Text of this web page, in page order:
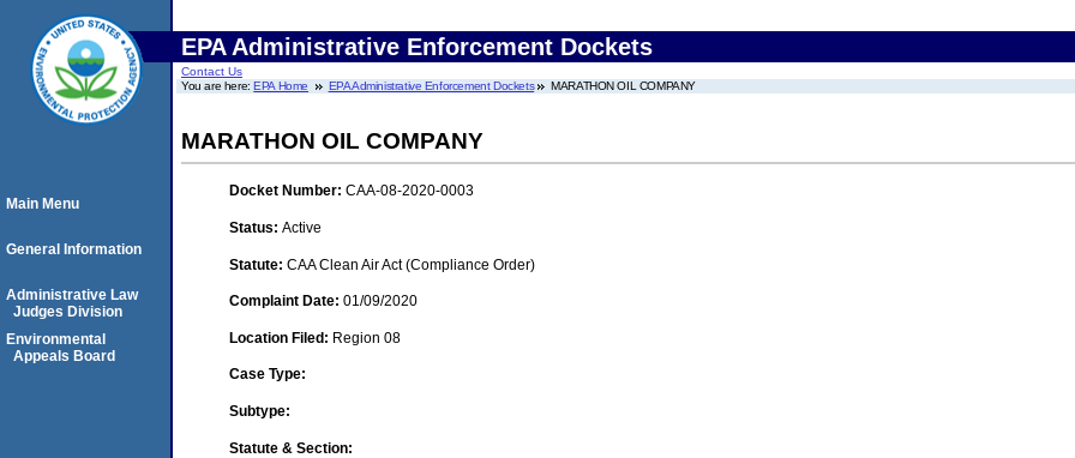
EPA Administrative Enforcement Dockets
Contact Us
You are here:EPA Home EPA Administrative Enforcement Dockets MARATHON OIL COMPANY
MARATHON OIL COMPANY
Docket Number: CAA-08-2020-0003
Status: Active
Statute: CAA Clean Air Act (Compliance Order)
Complaint Date: 01/09/2020
Location Filed: Region 08
Case Type:
Subtype:
Statute & Section:
Main Menu
General Information
Administrative Law
Judges Division
Environmental
Appeals Board